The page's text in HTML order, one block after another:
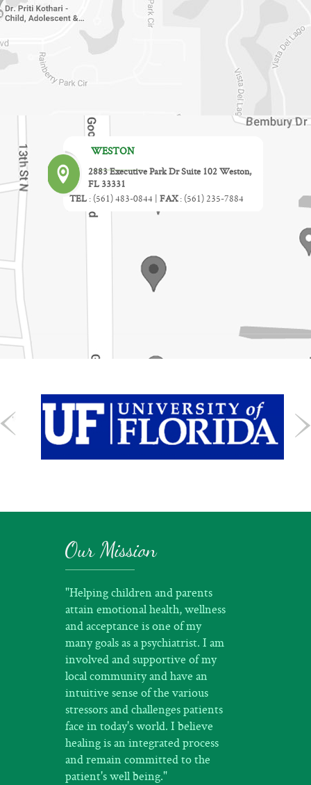
WESTON
2883 Executive Park Dr Suite 102 Weston,
FL 33331
TEL : (561) 483-0844 | FAX: (561) 235-7884
Our Mission
"Helping children and parents
attain emotional health, wellness
and acceptance is one of my
many goals as a psychiatrist. I am
involved and supportive of my
local community and have an
intuitive sense of the various
stressors and challenges patients
face in today's world. I believe
healing is an integrated process
and remain committed to the
patient's well being."